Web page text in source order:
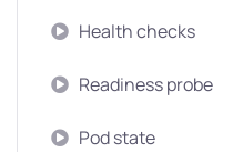
Health checks
Readiness probe
Pod state